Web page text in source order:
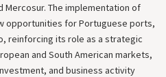
Mercosur. The implementation of
opportunities for Portuguese ports,
reinforcing its role as a strategic
and South American markets,
and business activity